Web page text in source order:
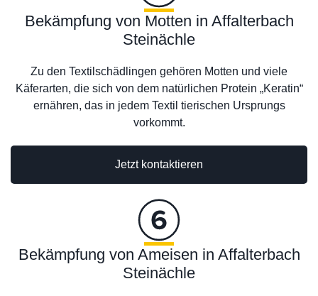
Bekämpfung von Motten in Affalterbach
Steinächle
Zu den Textilschädlingen gehören Motten und viele
Käferarten, die sich von dem natürlichen Protein „Keratin“
ernähren, das in jedem Textil tierischen Ursprungs
vorkommt.
Jetzt kontaktieren
Bekämpfung von Ameisen in Affalterbach
Steinächle